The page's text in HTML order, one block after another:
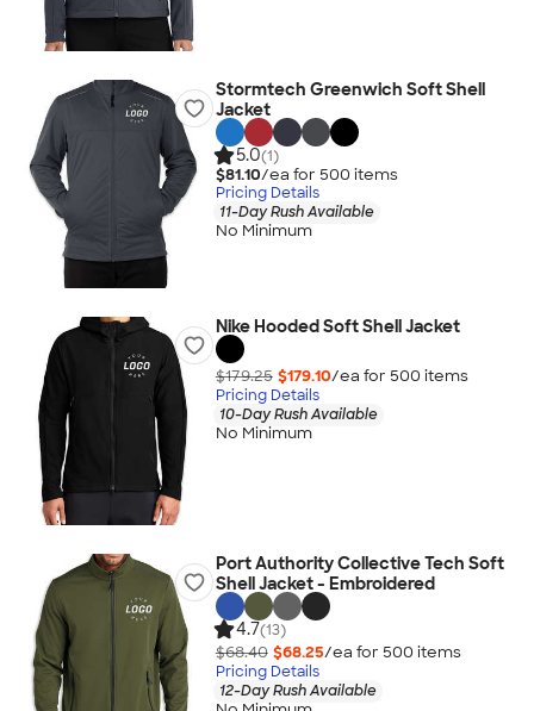
Stormtech Greenwich Soft Shell
Jacket
5.0(1)
$81.10/ea for 500 items
Pricing Details
11-Day Rush Available
No Minimum
Nike Hooded Soft Shell Jacket
$179.25 $179.10/ea for 500 items
Pricing Details
10-Day Rush Available
No Minimum
Port Authority Collective Tech Soft
Shell Jacket - Embroidered
4.7(13)
$68.40 $68.25/ea for 500 items
Pricing Details
12-Day Rush Available